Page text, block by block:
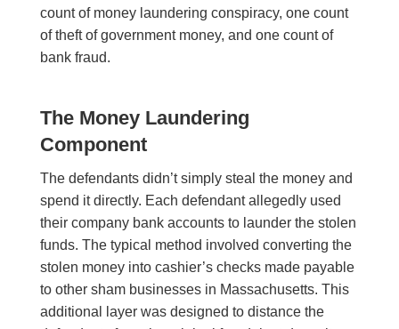
count of money laundering conspiracy, one count
of theft of government money, and one count of
bank fraud.
The Money Laundering
Component
The defendants didn’t simply steal the money and
spend it directly. Each defendant allegedly used
their company bank accounts to launder the stolen
funds. The typical method involved converting the
stolen money into cashier’s checks made payable
to other sham businesses in Massachusetts. This
additional layer was designed to distance the